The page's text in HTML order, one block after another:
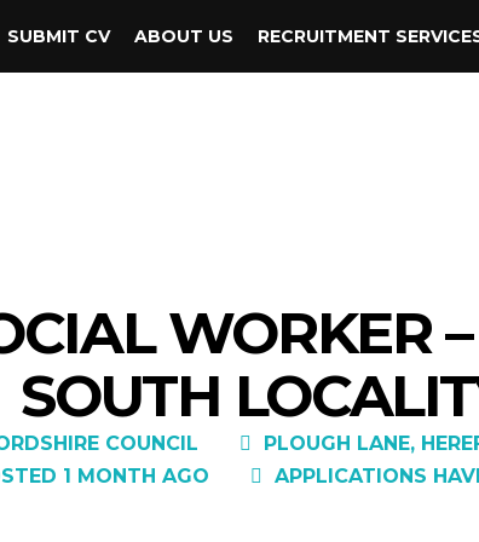
SUBMIT CV ABOUT US RECRUITMENT
WORKER
SOUTH
COUNCIL
PLOUGH LANE,
1 MONTH AGO
APPLICATIONS